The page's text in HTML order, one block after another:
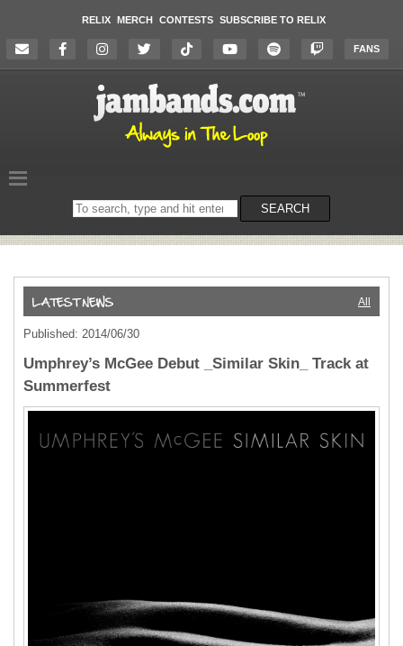
RELIX MERCH CONTESTS SUBSCRIBE TO RELIX
FANS
Search
on
SEARCH
All
Published: 2014/06/30
Umphrey’s McGee Debut _Similar Skin_ Track at
Summerfest